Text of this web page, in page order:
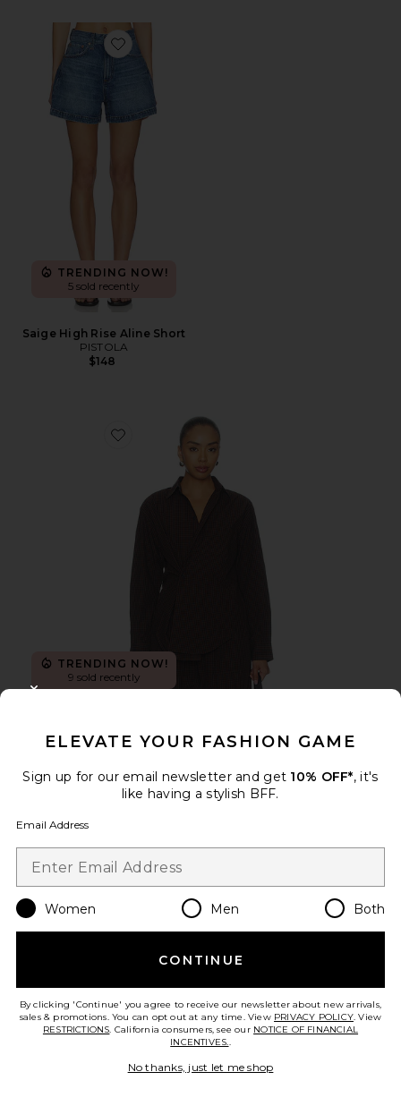
Favorite Saige High Rise Aline Short
TRENDING NOW!
5 sold recently
Saige High Rise Aline Short
PISTOLA
$148
Favorite Mila Long Sleeve Button Down Wrap Top
TRENDING NOW!
9 sold recently
Wrap Top
PISTOLA
Favorite Wes High Rise Barrel Jeans
ELEVATE YOUR FASHION GAME
Sign up for our email newsletter and get 10% OFF*, it's
like having a stylish BFF.
Email Address
Women Men Both
CONTINUE
By clicking 'Continue' you agree to receive our newsletter about new arrivals,
sales & promotions. You can opt out at any time. View PRIVACY POLICY. View
RESTRICTIONS. California consumers, see our NOTICE OF FINANCIAL
INCENTIVES..
No thanks, just let me shop